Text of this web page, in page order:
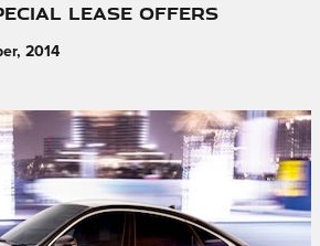
LEASE OFFERS
2014